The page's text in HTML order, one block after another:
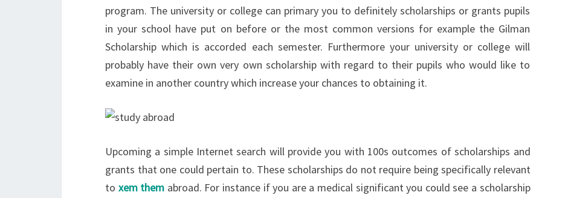
program. The university or college can primary you to definitely scholarships or grants pupils
in your school have put on before or the most common versions for example the Gilman
Scholarship which is accorded each semester. Furthermore your university or college will
probably have their own very own scholarship with regard to their pupils who would like to
examine in another country which increase your chances to obtaining it.
Upcoming a simple Internet search will provide you with 100s outcomes of scholarships and
grants that one could pertain to. These scholarships do not require being specifically relevant
to xem them abroad. For instance if you are a medical significant you could see a scholarship